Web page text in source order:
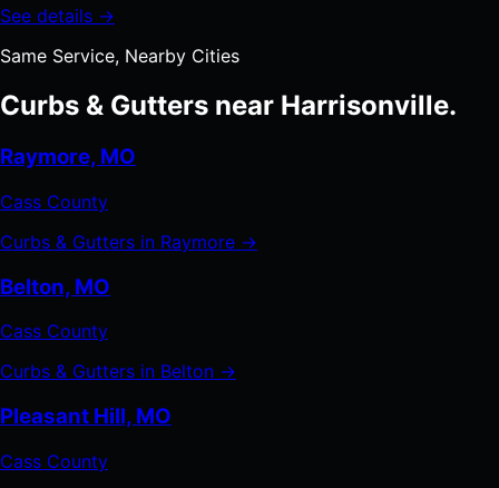
See details →
Same Service, Nearby Cities
Curbs & Gutters near Harrisonville.
Raymore, MO
Cass County
Curbs & Gutters in Raymore →
Belton, MO
Cass County
Curbs & Gutters in Belton →
Pleasant Hill, MO
Cass County